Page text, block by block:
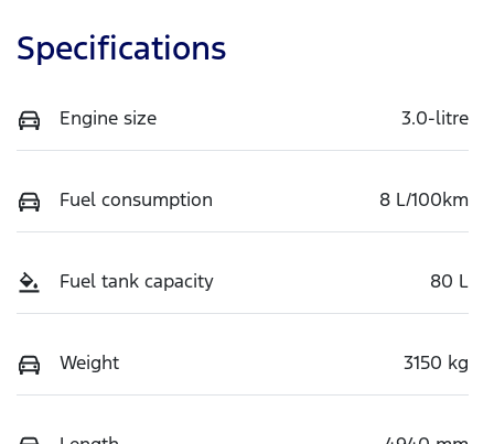
Specifications
Engine size 3.0-litre
Fuel consumption 8 L/100km
Fuel tank capacity 80 L
Weight 3150 kg